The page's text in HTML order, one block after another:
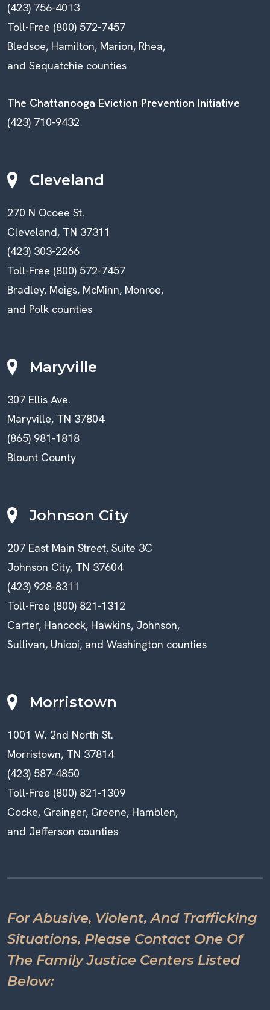
(423) 756-4013
Toll-Free (800) 572-7457
Bledsoe, Hamilton, Marion, Rhea,
and Sequatchie counties
The Chattanooga Eviction Prevention Initiative
(423) 710-9432
Cleveland
270 N Ocoee St.
Cleveland, TN 37311
(423) 303-2266
Toll-Free (800) 572-7457
Bradley, Meigs, McMinn, Monroe,
and Polk counties
Maryville
307 Ellis Ave.
Maryville, TN 37804
(865) 981-1818
Blount County
Johnson City
207 East Main Street, Suite 3C
Johnson City, TN 37604
(423) 928-8311
Toll-Free (800) 821-1312
Carter, Hancock, Hawkins, Johnson,
Sullivan, Unicoi, and Washington counties
Morristown
1001 W. 2nd North St.
Morristown, TN 37814
(423) 587-4850
Toll-Free (800) 821-1309
Cocke, Grainger, Greene, Hamblen,
and Jefferson counties
For Abusive, Violent, And Trafficking
Situations, Please Contact One Of
The Family Justice Centers Listed
Below: